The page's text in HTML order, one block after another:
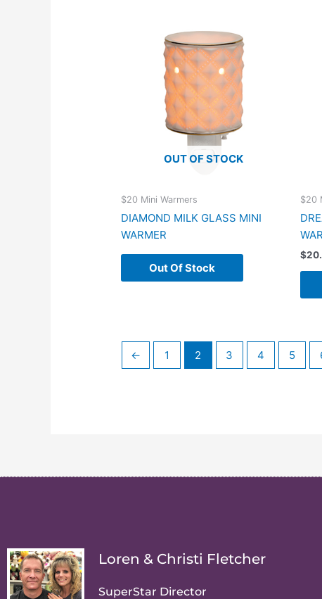
OUT OF STOCK
$20 Mini Warmers
DIAMOND MILK GLASS MINI
WARMER
Out Of Stock
$20
$
← 1 2 3 4 5
Loren & Christi Fletcher
SuperStar Director